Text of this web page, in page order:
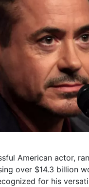
American actor,
over $14.3 billion
for his